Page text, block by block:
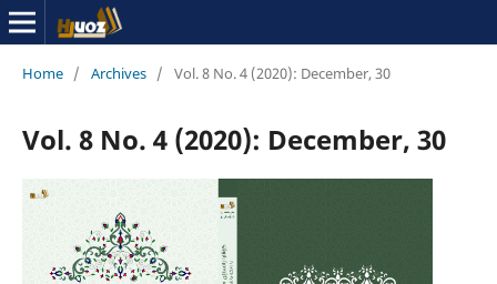
Home / Archives / Vol. 8 No. 4 (2020): December, 30
Vol. 8 No. 4 (2020): December, 30